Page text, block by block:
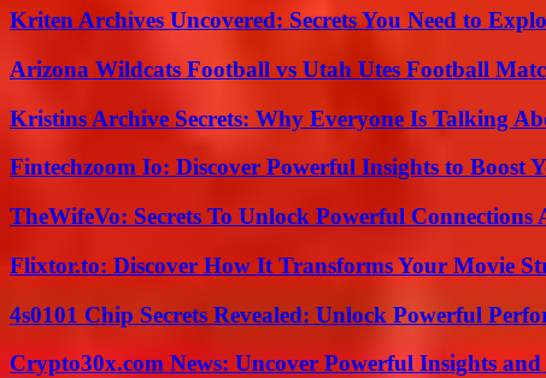
Kriten Archives Uncovered: Secrets You Need to
Arizona Wildcats Football vs Utah Utes Football
Kristins Archive Secrets: Why Everyone Is Talking
Fintechzoom Io: Discover Powerful Insights to Boost
TheWifeVo: Secrets To Unlock Powerful Connections
Flixtor.to: Discover How It Transforms Your Movie
4s0101 Chip Secrets Revealed: Unlock Powerful
Crypto30x.com News: Uncover Powerful Insights